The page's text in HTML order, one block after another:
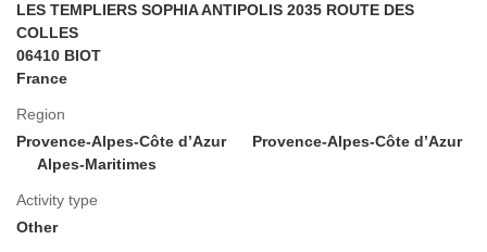
LES TEMPLIERS SOPHIA ANTIPOLIS 2035 ROUTE DES
COLLES
06410 BIOT
France
Region
Provence-Alpes-Côte d’Azur
Provence-Alpes-Côte d’Azur
Alpes-Maritimes
Activity type
Other